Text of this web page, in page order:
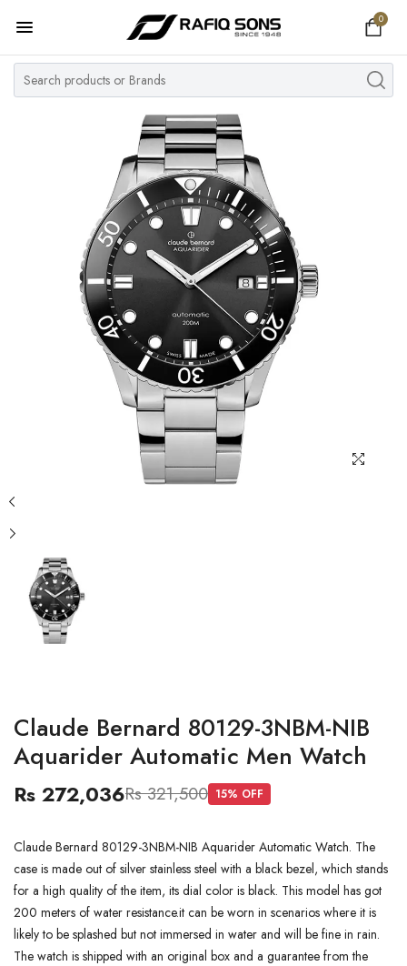
0
Home
Top Brand
MY ACCOUNT
Claude Bernard 80129-3NBM-NIB
Aquarider Automatic Men Watch
Rs 272,036Rs 321,500 15% OFF
Claude Bernard 80129-3NBM-NIB Aquarider Automatic Watch. The
case is made out of silver stainless steel with a black bezel, which stands
for a high quality of the item, its dial color is black. This model has got
200 meters of water resistance.it can be worn in scenarios where it is
likely to be splashed but not immersed in water and will be fine in rain.
The watch is shipped with an original box and a guarantee from the